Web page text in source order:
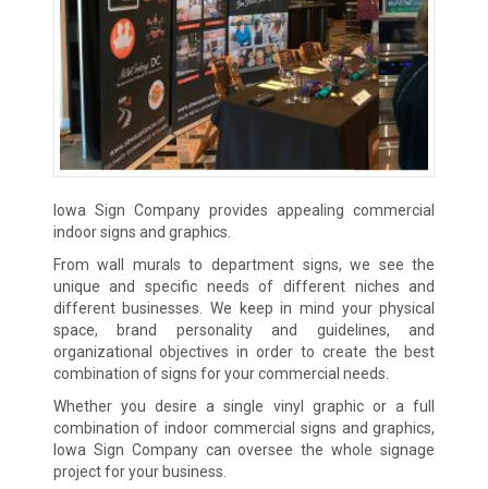
Iowa Sign Company provides appealing commercial
indoor signs and graphics.
From wall murals to department signs, we see the
unique and specific needs of different niches and
different businesses. We keep in mind your physical
space, brand personality and guidelines, and
organizational objectives in order to create the best
combination of signs for your commercial needs.
Whether you desire a single vinyl graphic or a full
combination of indoor commercial signs and graphics,
Iowa Sign Company can oversee the whole signage
project for your business.